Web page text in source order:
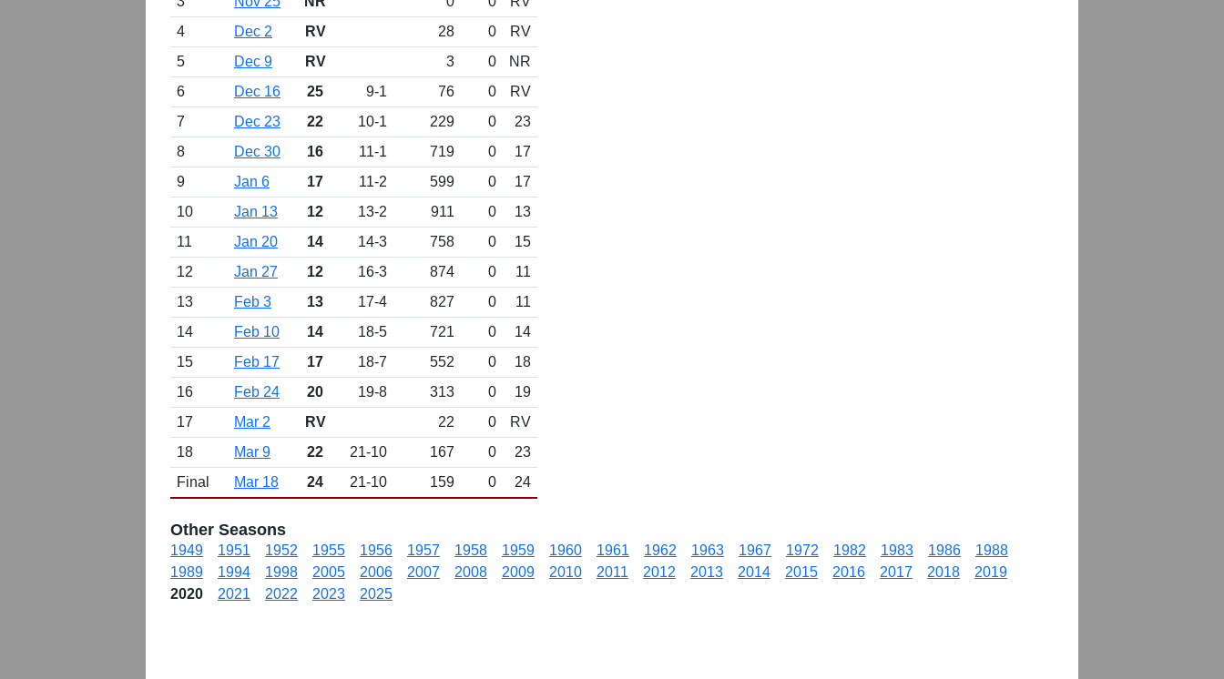
4
Dec 2 RV 28 0
RV
5
Dec 9 RV 3 0
NR
6
Dec 16 25 9-1 76 0
RV
7
Dec 23 22 10-1 229 0
23
8
Dec 30 16 11-1 719 0
17
9
Jan 6 17 11-2 599 0
17
10
Jan 13 12 13-2 911 0
13
11
Jan 20 14 14-3 758 0
15
12
Jan 27 12 16-3 874 0
11
13
Feb 3 13 17-4 827 0
11
14
Feb 10 14 18-5 721 0
14
15
Feb 17 17 18-7 552 0
18
16
Feb 24 20 19-8 313 0
19
17
Mar 2 RV 22 0
RV
18
Mar 9 22 21-10 167 0
23
Final
Mar 18 24 21-10 159 0 24
Other Seasons
1949 1951 1952 1955 1956 1957 1958 1959 1960 1961 1962 1963 1967 1972 1982 1983 1986
1988
1989
1994 1998 2005 2006 2007 2008 2009 2010 2011 2012 2013 2014 2015 2016 2017 2018
2019
2020
2021 2022 2023 2025